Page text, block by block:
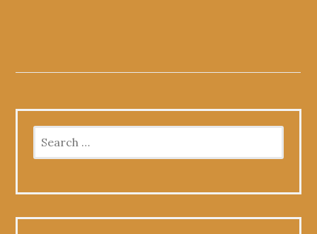
for: